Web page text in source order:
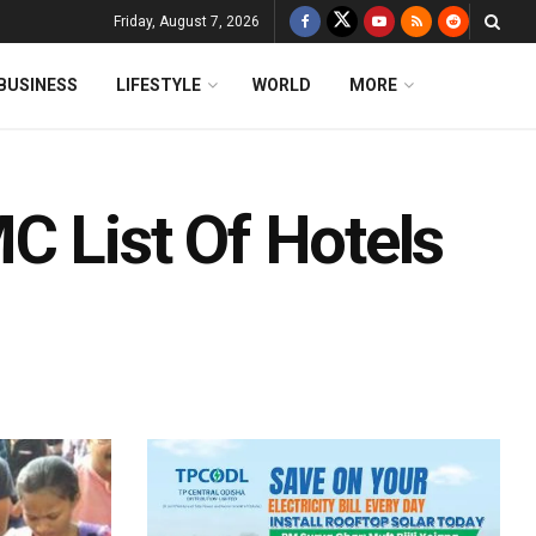
Friday, August 7, 2026
LIFESTYLE WORLD MORE
List Of Hotels